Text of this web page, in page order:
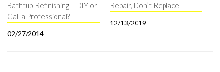
Bathtub Refinishing – DIY or
Call a Professional?
02/27/2014
Repair, Don’t Replace
12/13/2019